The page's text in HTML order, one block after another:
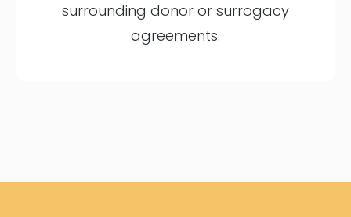
surrounding donor or surrogacy
agreements.